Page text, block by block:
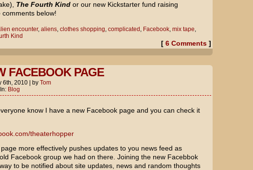
The Fourth Kindor our new Kickstarter fund raising
below!
encounter, aliens, clothes shopping, complicated , Facebook, mix tape,
Kind
[ 6 Comments]
FACEBOOK PAGE
6th, 2010 by Tom
Blog
know I have a new Facebook page and you can check it
theaterhopper
more effectively pushes updates to you news feed as
Facebook group we had on there. Joining the new Facebbok
to be notified about site updates, news and random thoughts